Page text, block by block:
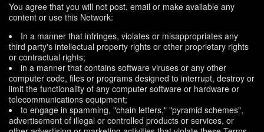
You agree that you will not post, email or make available any
content or use this Network:
In a manner that infringes, violates or misappropriates any
third party's intellectual property rights or other proprietary rights
or contractual rights;
in a manner that contains software viruses or any other
computer code, files or programs designed to interrupt, destroy or
limit the functionality of any computer software or hardware or
telecommunications equipment;
to engage in spamming, "chain letters," "pyramid schemes",
advertisement of illegal or controlled products or services, or